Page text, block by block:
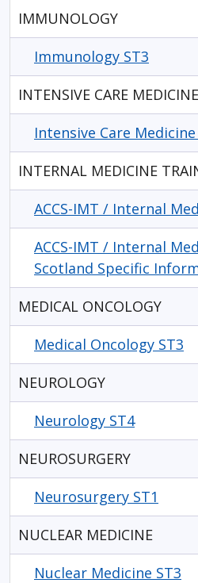
IMMUNOLOGY
Immunology ST3
INTENSIVE CARE MEDICINE
Intensive Care Medicine
INTERNAL MEDICINE
ACCS-IMT / Internal
ACCS-IMT / Internal
Scotland Specific
MEDICAL ONCOLOGY
Medical Oncology ST3
NEUROLOGY
Neurology ST4
NEUROSURGERY
Neurosurgery ST1
NUCLEAR MEDICINE
Nuclear Medicine ST3